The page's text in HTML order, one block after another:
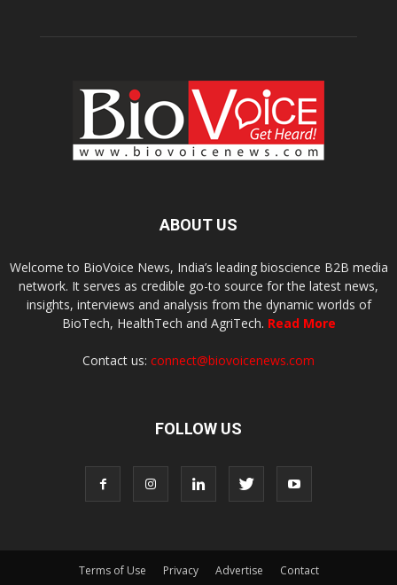
ABOUT US
Welcome to BioVoice News, India’s leading bioscience B2B media
network. It serves as credible go-to source for the latest news,
insights, interviews and analysis from the dynamic worlds of
BioTech, HealthTech and AgriTech. Read More
Contact us: connect@biovoicenews.com
FOLLOW US
Terms of Use Privacy Advertise Contact